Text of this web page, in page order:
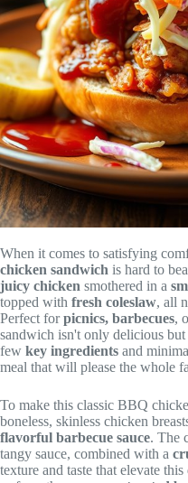
When it comes to satisfying
chicken sandwich is hard to
juicy chicken smothered in a
topped with fresh coleslaw, all
Perfect forpicnics, barbecues,
sandwich isn't only delicious but
few key ingredients and
meal that will please the whole
To make this classic BBQ
boneless, skinless chicken
flavorful barbecue sauce. The
tangy sauce, combined with a
texture and taste that elevate